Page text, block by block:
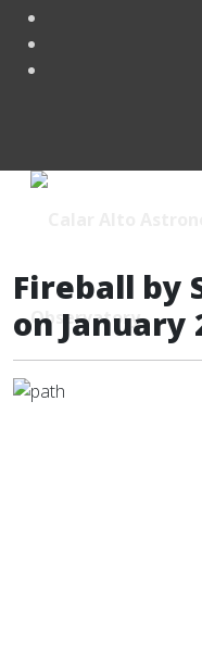
Fireball by
on January